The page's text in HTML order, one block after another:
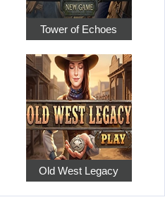
Tower of Echoes
Old West Legacy